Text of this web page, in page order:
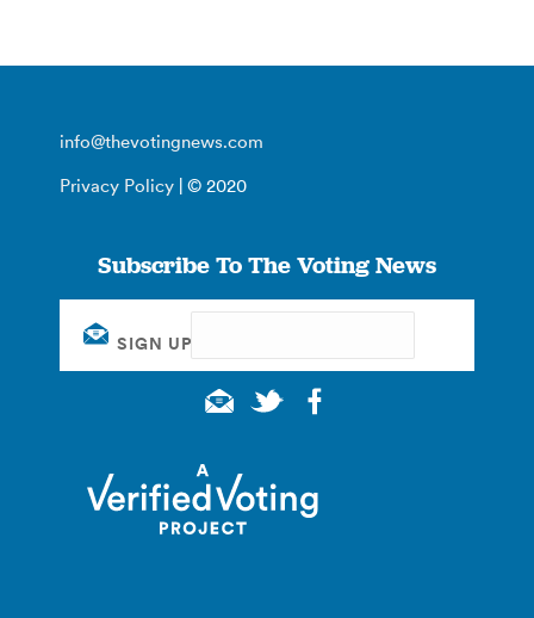
info@thevotingnews.com
Privacy Policy | © 2020
Subscribe To The Voting News